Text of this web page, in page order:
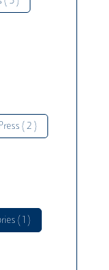
( 2 )
( 1 )